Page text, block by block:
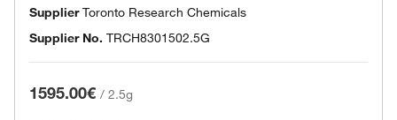
SupplierToronto Research Chemicals
Supplier No. TRCH8301502.5G
1595.00€ / 2.5g